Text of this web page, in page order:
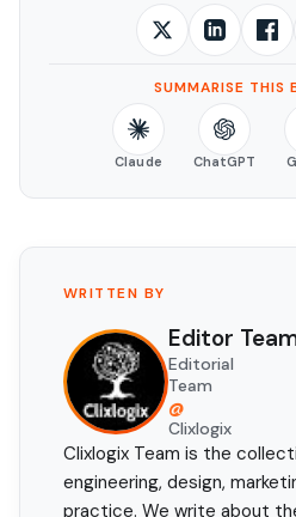
SUMMARISE THIS
Claude ChatGPT
WRITTEN BY
Editor
Editorial
Team
@
Clixlogix
Clixlogix Team is the
engineering, design,
practice. We write about